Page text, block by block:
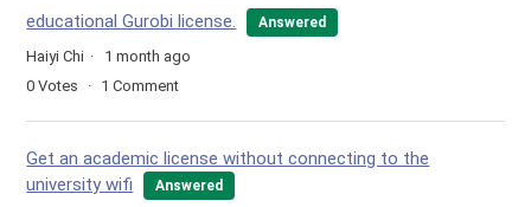
educational Gurobi license. Answered
Haiyi Chi
1 month ago
0 Votes 1 Comment
Get an academic license without connecting to the
university wifi
Answered